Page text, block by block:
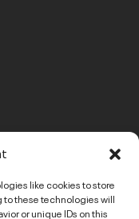
like cookies to store
these technologies will
or unique IDs on this